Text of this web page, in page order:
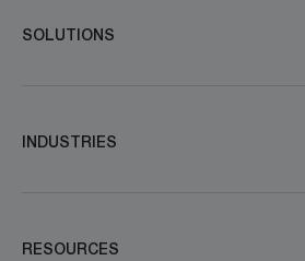
SOLUTIONS
INDUSTRIES
RESOURCES